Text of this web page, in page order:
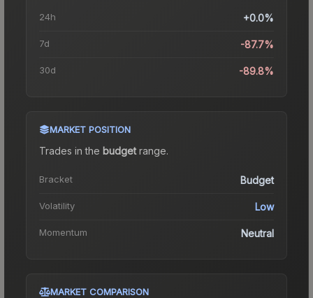
24h +0.0%
7d -87.7%
30d -89.8%
MARKET POSITION
Trades in the budgetrange.
Bracket Budget
Volatility Low
Momentum Neutral
MARKET COMPARISON